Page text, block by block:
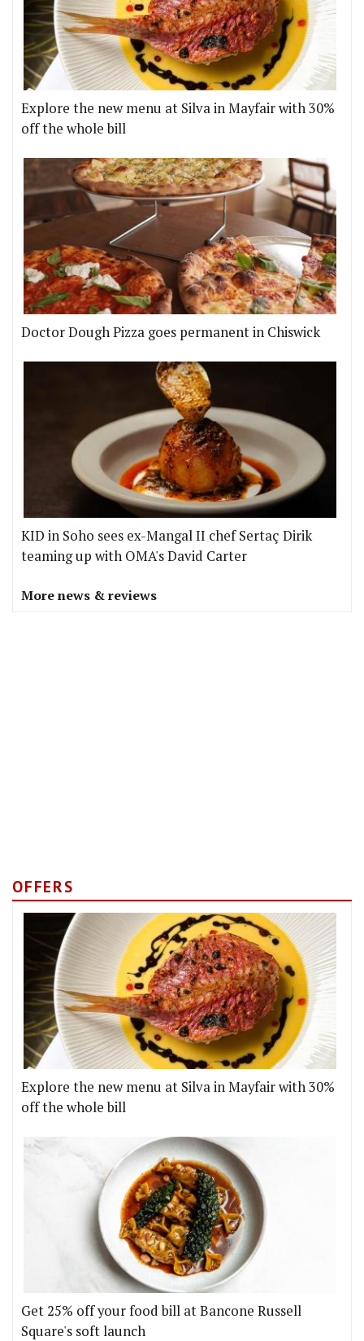
Explore the new menu at Silva in Mayfair with 30%
off the whole bill
Doctor Dough Pizza goes permanent in Chiswick
KID in Soho sees ex-Mangal II chef Sertaç Dirik
teaming up with OMA's David Carter
More news & reviews
OFFERS
Explore the new menu at Silva in Mayfair with 30%
off the whole bill
Get 25% off your food bill at Bancone Russell
Square's soft launch